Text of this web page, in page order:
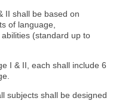
II shall be based on
of language,
(standard up to
I & II, each shall include 6
subjects shall be designed